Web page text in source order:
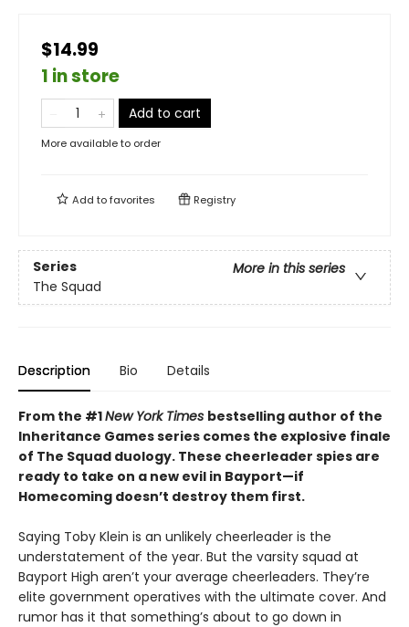
$14.99
1 in store
Add to cart
More available to order
Add tofavorites Registry
Series
More in this series
The Squad
Description Bio Details
From the #1New York Times bestselling author of the
Inheritance Games series comes the explosive finale
of The Squad duology. These cheerleader spies are
ready to take on a new evil in Bayport—if
Homecoming doesn’t destroy them first.
Saying Toby Klein is an unlikely cheerleader is the
understatement of the year. But the varsity squad at
Bayport High aren’t your average cheerleaders. They’re
elite government operatives with the ultimate cover. And
rumor has it that something’s about to go down in